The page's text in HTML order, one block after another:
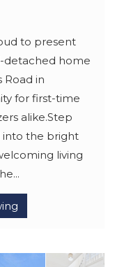
to present
detached home
in
for first-time
alike.Step
into the bright
living